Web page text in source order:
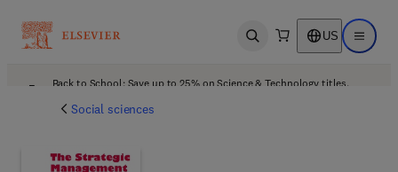
Open search US Open
Back to School: Save up to 25% on Science & Technology titles.
Social sciences